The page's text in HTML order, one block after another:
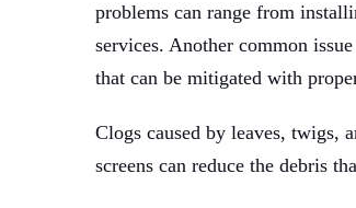
problems can range from
services. Another common
that can be mitigated with
Clogs caused by leaves, twigs,
screens can reduce the debris